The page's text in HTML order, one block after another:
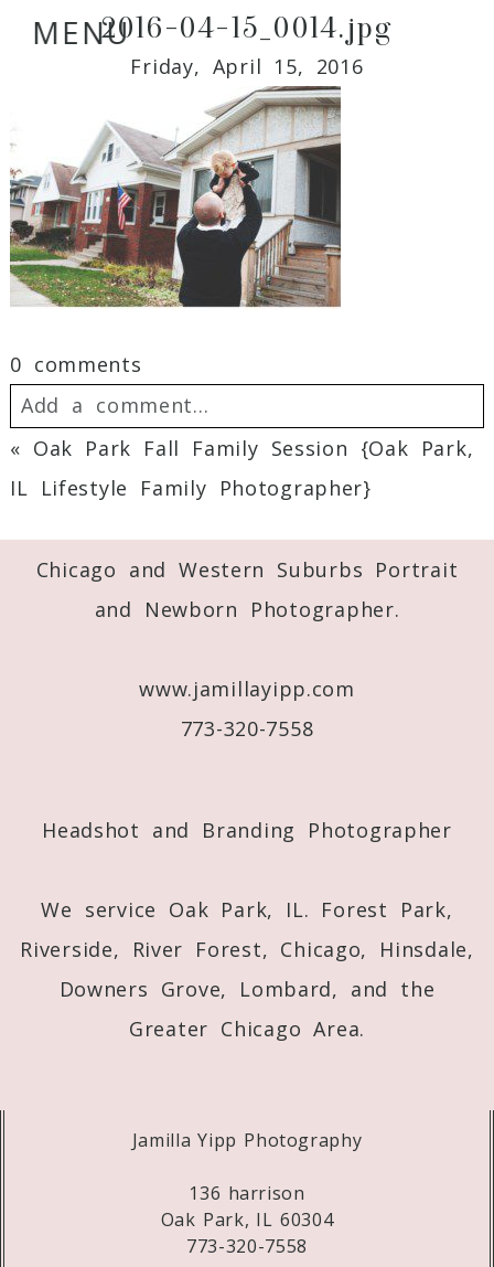
MENU2016-04-15_0014.jpg
Friday, April 15, 2016
0 comments
Add a comment...
published or shared.
Required fields are marked *
« Oak Park Fall Family Session {Oak Park,
IL Lifestyle Family Photographer}
Chicago and Western Suburbs Portrait
and Newborn Photographer.
www.jamillayipp.com
773-320-7558
Headshot and Branding Photographer
We service Oak Park, IL. Forest Park,
Riverside, River Forest, Chicago, Hinsdale,
Downers Grove, Lombard, and the
Greater Chicago Area.
Jamilla Yipp Photography
136 harrison
Oak Park, IL 60304
773-320-7558